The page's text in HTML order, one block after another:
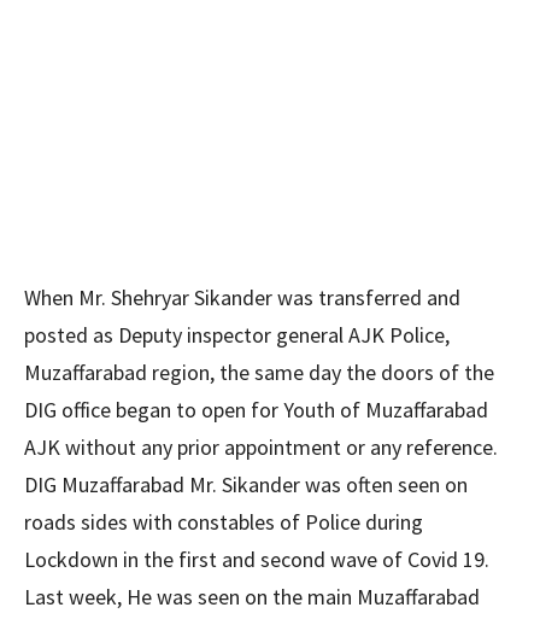
When Mr. Shehryar Sikander was transferred and
posted as Deputy inspector general AJK Police,
Muzaffarabad region, the same day the doors of the
DIG office began to open for Youth of Muzaffarabad
AJK without any prior appointment or any reference.
DIG Muzaffarabad Mr. Sikander was often seen on
roads sides with constables of Police during
Lockdown in the first and second wave of Covid 19.
Last week, He was seen on the main Muzaffarabad